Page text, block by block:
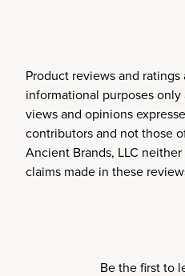
Product reviews and
informational purposes
views and opinions
contributors and not those
Ancient Brands, LLC
claims made in these
Be the first to